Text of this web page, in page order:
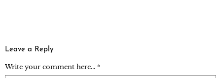
Leave a Reply
Write your comment here... *